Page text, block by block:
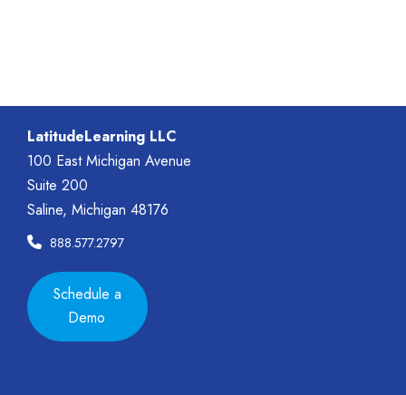
LatitudeLearning LLC
100 East Michigan Avenue
Suite 200
Saline, Michigan 48176
888.577.2797
Schedule a
Demo